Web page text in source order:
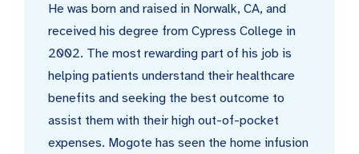
He was born and raised in Norwalk, CA, and
received his degree from Cypress College in
2002. The most rewarding part of his job is
helping patients understand their healthcare
benefits and seeking the best outcome to
assist them with their high out-of-pocket
expenses. Mogote has seen the home infusion